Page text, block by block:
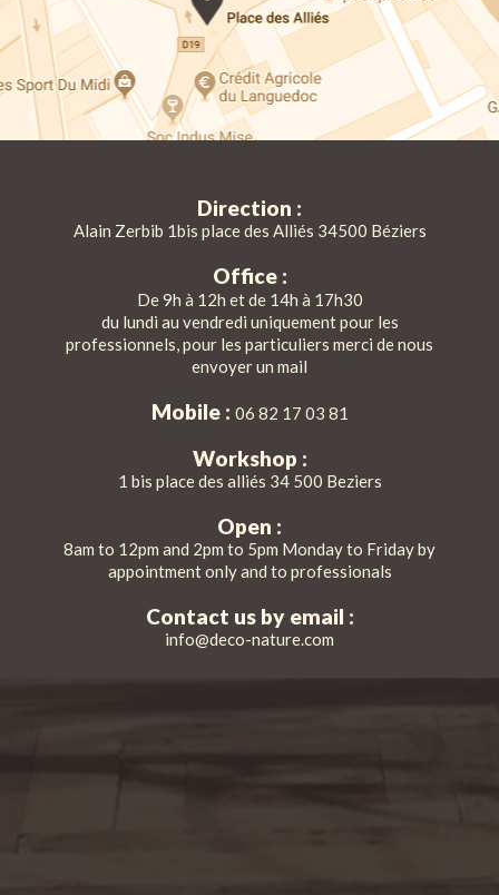
Direction :
Alain Zerbib 1bis place des Alliés 34500 Béziers
Office :
De 9h à 12h et de 14h à 17h30
du lundi au vendredi uniquement pour les
professionnels, pour les particuliers merci de nous
envoyer un mail
Mobile : 06 82 17 03 81
Workshop :
1 bis place des alliés 34 500 Beziers
Open :
8am to 12pm and 2pm to 5pm Monday to Friday by
appointment only and to professionals
Contact us by email :
info@deco-nature.com